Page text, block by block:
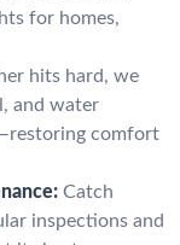
for homes,
hits hard, we
and water
comfort
Catch
inspections and